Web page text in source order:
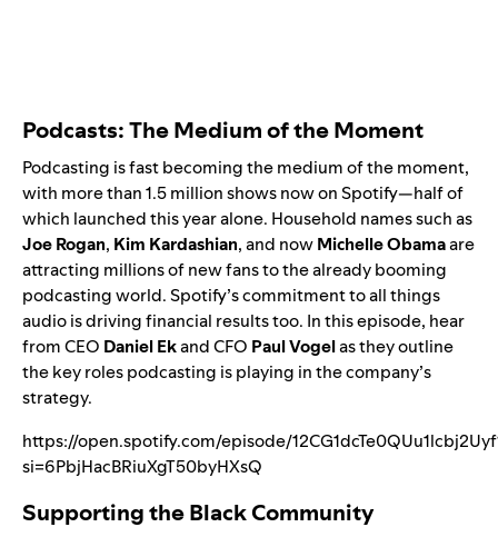
Podcasts: The Medium of the Moment
Podcasting is fast becoming the medium of the moment,
with more than 1.5 million shows now on Spotify—half of
which launched this year alone. Household names such as
Joe Rogan, Kim Kardashian, and nowMichelle Obamaare
attracting millions of new fans to the already booming
podcasting world. Spotify’s commitment to all things
audio is driving financial results too. In this episode, hear
from CEO Daniel Ekand CFO Paul Vogelas they outline
the key roles podcasting is playing in the company’s
strategy.
https://open.spotify.com/episode/
si=6PbjHacBRiuXgT50byHXsQ
Supporting the Black Community